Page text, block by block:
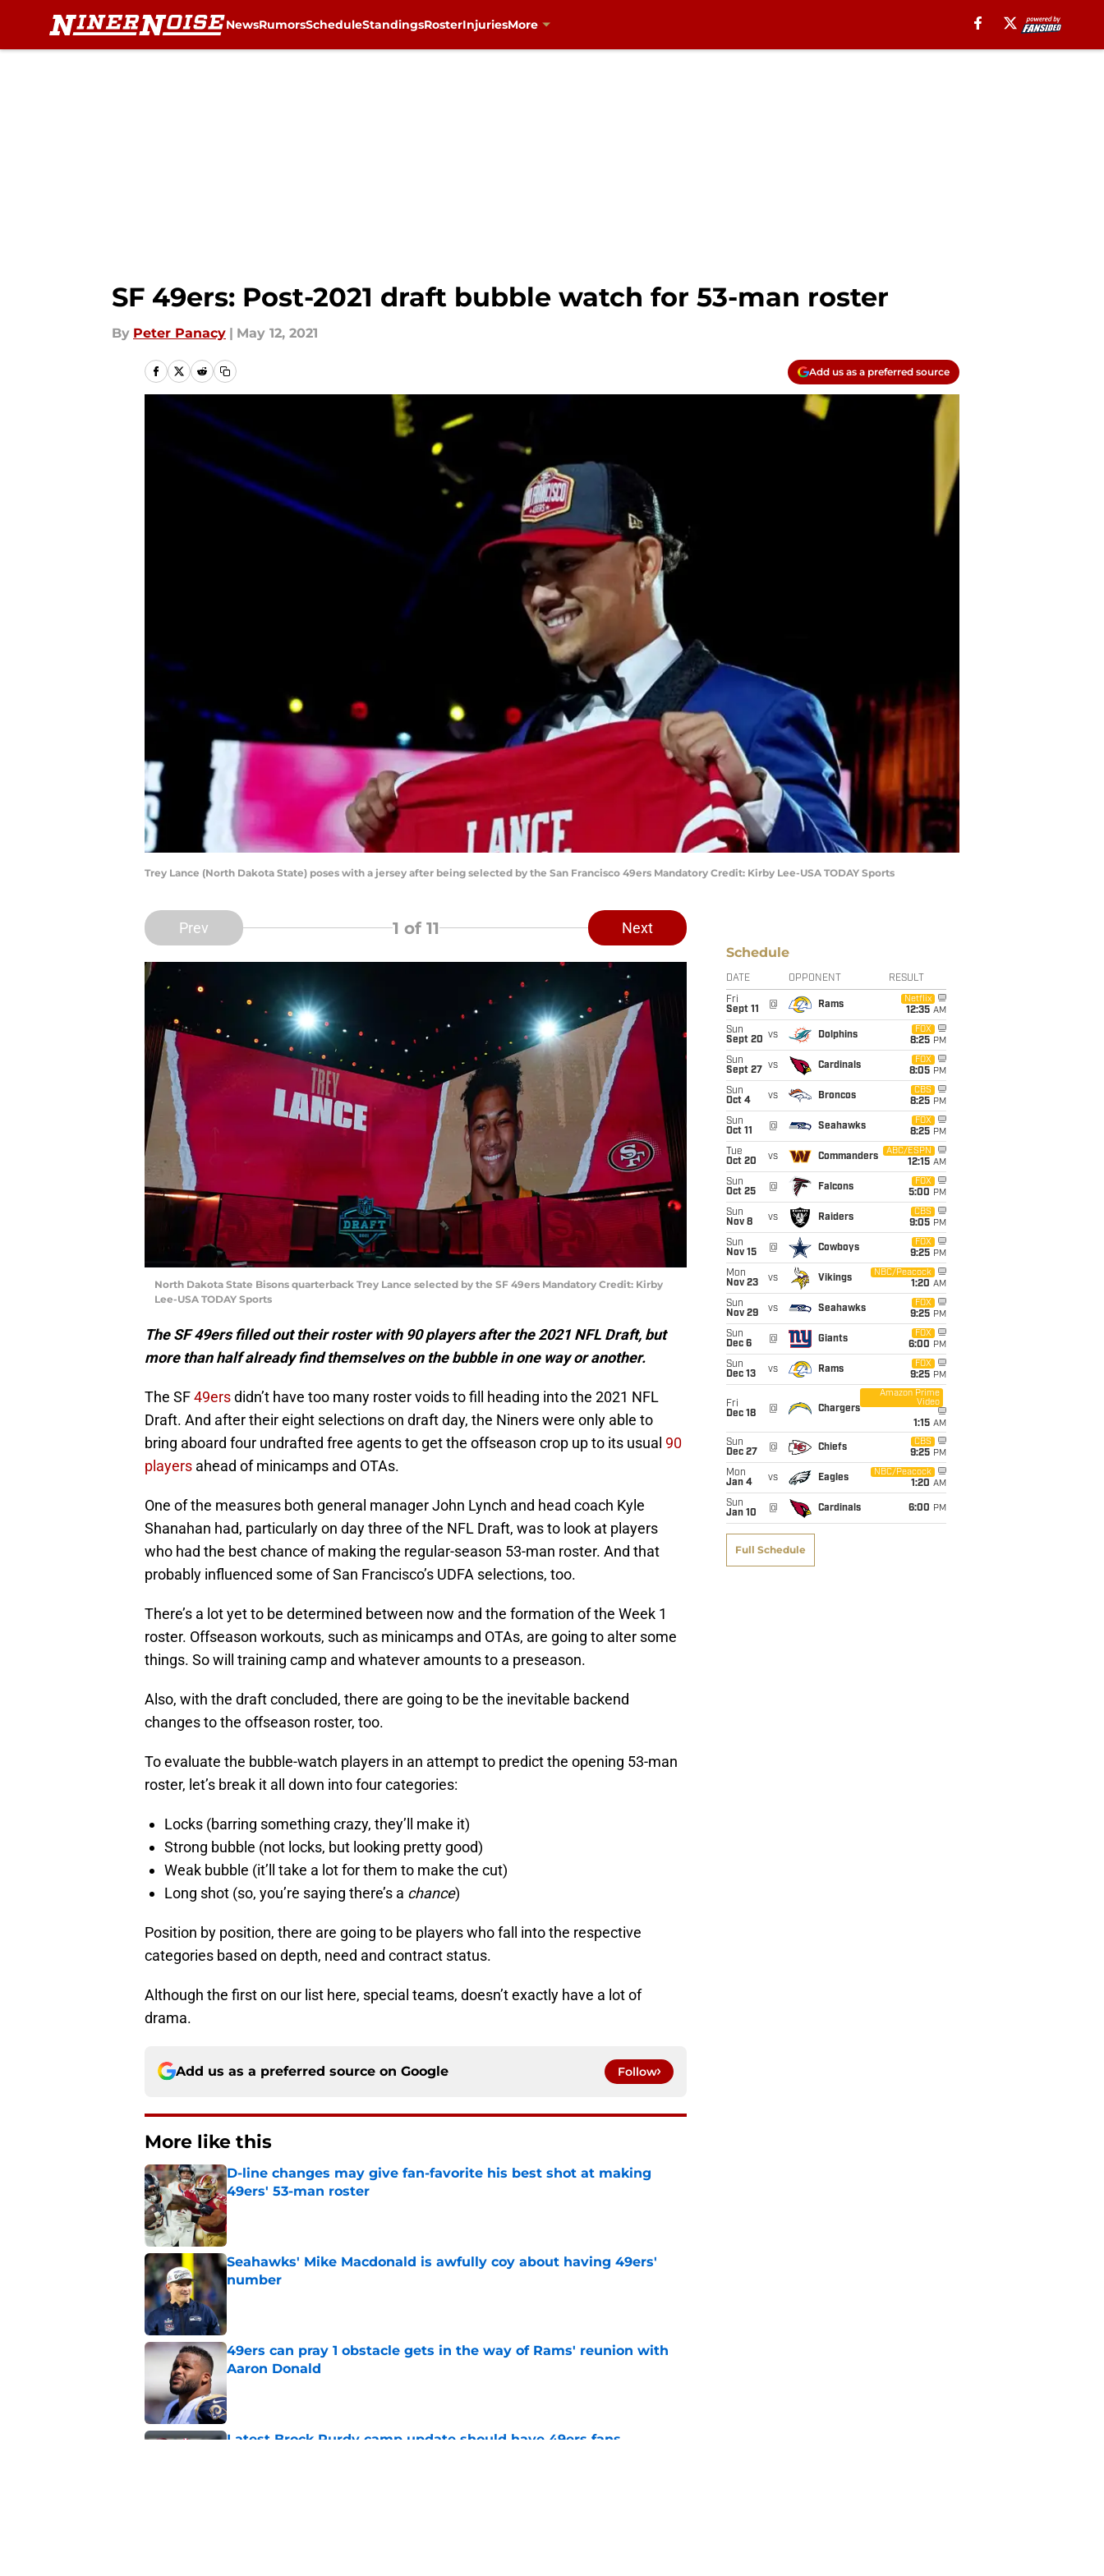
NewsRumorsScheduleStandingsRosterInjuriesMore
SF 49ers: Post-2021 draft bubble watch for 53-man roster
By Peter Panacy | May 12, 2021
Add us as a preferred source
Trey Lance (North Dakota State) poses with a jersey after being selected by the San Francisco 49ers Mandatory Credit: Kirby Lee-USA TODAY Sports
Prev 1 of 11 Next
North Dakota State Bisons quarterback Trey Lance selected by the SF 49ers Mandatory Credit: Kirby
Lee-USA TODAY Sports
The SF 49ers filled out their roster with 90 players after the 2021 NFL Draft, but
more than half already find themselves on the bubble in one way or another.
The SF49ersdidn’t have too many roster voids to fill heading into the 2021 NFL
Draft. And after their eight selections on draft day, the Niners were only able to
bring aboard four undrafted free agents to get the offseason crop up to its usual 90
players ahead of minicamps and OTAs.
One of the measures both general manager John Lynch and head coach Kyle
Shanahan had, particularly on day three of the NFL Draft, was to look at players
who had the best chance of making the regular-season 53-man roster. And that
probably influenced some of San Francisco’s UDFA selections, too.
There’s a lot yet to be determined between now and the formation of the Week 1
roster. Offseason workouts, such as minicamps and OTAs, are going to alter some
things. So will training camp and whatever amounts to a preseason.
Also, with the draft concluded, there are going to be the inevitable backend
changes to the offseason roster, too.
To evaluate the bubble-watch players in an attempt to predict the opening 53-man
roster, let’s break it all down into four categories:
Locks (barring something crazy, they’ll make it)
Strong bubble (not locks, but looking pretty good)
Weak bubble (it’ll take a lot for them to make the cut)
Long shot (so, you’re saying there’s a chance)
Position by position, there are going to be players who fall into the respective
categories based on depth, need and contract status.
Although the first on our list here, special teams, doesn’t exactly have a lot of
drama.
Add us as a preferred source on Google Follow
More like this
D-line changes may give fan-favorite his best shot at making
49ers' 53-man roster
Published by on Invalid Date
Seahawks' Mike Macdonald is awfully coy about having 49ers'
number
Published by on Invalid Date
49ers can pray 1 obstacle gets in the way of Rams' reunion with
Aaron Donald
Published by on Invalid Date
Latest Brock Purdy camp update should have 49ers fans
Schedule
DATE OPPONENT RESULT
Fri
Sept 11
@ Rams
Netflix
12:35 AM
Sun
Sept 20 vs Dolphins
FOX
8:25 PM
Sun
Sept 27
vs Cardinals
FOX
8:05 PM
Sun
Oct 4
vs Broncos
CBS
8:25 PM
Sun
Oct 11
@ Seahawks
FOX
8:25 PM
Tue
Oct 20
vs Commanders
ABC/ESPN
12:15 AM
Sun
Oct 25
@ Falcons
FOX
5:00 PM
Sun
Nov 8
vs Raiders
CBS
9:05 PM
Sun
Nov 15
@ Cowboys
FOX
9:25 PM
Mon
Nov 23
vs Vikings
NBC/Peacock
1:20 AM
Sun
Nov 29
vs Seahawks
FOX
9:25 PM
Sun
Dec 6
@ Giants
FOX
6:00 PM
Sun
Dec 13
vs Rams
FOX
9:25 PM
Fri
Dec 18
@ Chargers
Amazon Prime
Video
1:15 AM
Sun
Dec 27
@ Chiefs
CBS
9:25 PM
Mon
Jan 4
vs Eagles
NBC/Peacock
1:20 AM
Sun
Jan 10
@ Cardinals 6:00 PM
Full Schedule